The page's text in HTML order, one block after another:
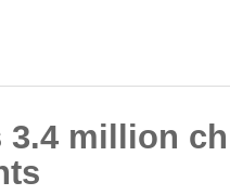
3.4 million